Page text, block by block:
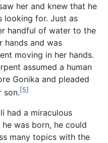
her and knew that he
looking for. Just as
handful of water to the
hands and was
moving in her hands.
assumed a human
Gonika and pleaded
son.[5]
had a miraculous
was born, he could
many topics with the